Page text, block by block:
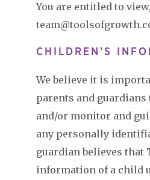
You are entitled to
CHILDREN’S
We believe it is
parents and
and/or monitor and
any personally
guardian believes that
information of a child